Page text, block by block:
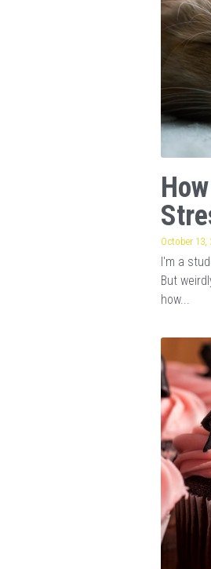
October 13,
I'm a
But
how...